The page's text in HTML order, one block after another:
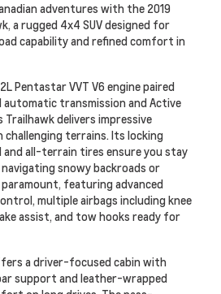
adventures with the 2019
a rugged 4x4 SUV designed for
capability and refined comfort in
Pentastar VVT V6 engine paired
transmission and Active
Trailhawk delivers impressive
terrains. Its locking
all-terrain tires ensure you stay
snowy backroads or
featuring advanced
multiple airbags including knee
assist, and tow hooks ready for
a driver-focused cabin with
support and leather-wrapped